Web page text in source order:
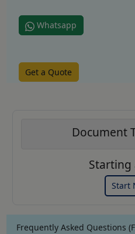
Whatsapp
Get a Quote
Document
Starting
Start
Frequently Asked Questions